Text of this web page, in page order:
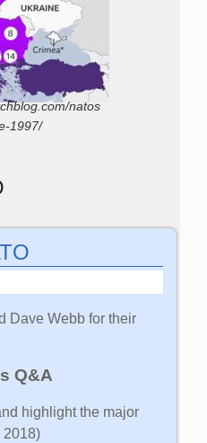
natos
1997/
Dave Webb for their
Q&A
highlight the major
2018)